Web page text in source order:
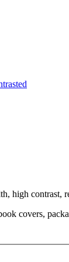
high contrast,
covers,